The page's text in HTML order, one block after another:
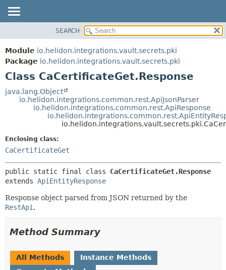
MODULE
PACKAGE
CLASS
USE
TREE
FIELD
CONSTR
DETAIL:
FIELD
SEARCH
Module io.helidon.integrations.vault.secrets.pki
Package io.helidon.integrations.vault.secrets.pki
Class CaCertificateGet.Response
java.lang.Object
io.helidon.integrations.common.rest.ApiJsonParser
io.helidon.integrations.common.rest.ApiResponse
Enclosing class:
CaCertificateGet
public static final class CaCertificateGet.Response
extends ApiEntityResponse
Response object parsed from JSON returned by the
RestApi .
Method Summary
All Methods
Instance Methods